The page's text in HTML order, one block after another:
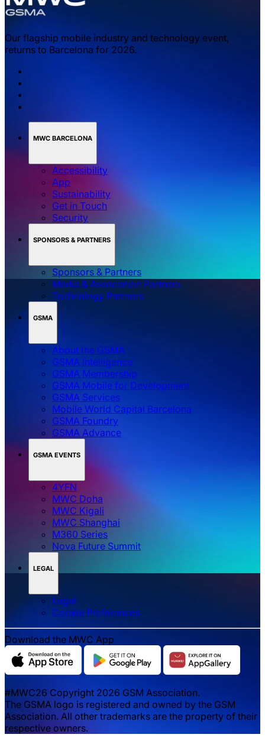
Our flagship mobile industry and technology event,
returns to Barcelona for 2026.
MWC BARCELONA
Accessibility
App
Sustainability
Get in Touch
Security
SPONSORS & PARTNERS
Sponsors & Partners
Media & Association Partners
Technology Partners
GSMA
About the GSMA
GSMA Intelligence
GSMA Membership
GSMA Mobile for Development
GSMA Services
Mobile World Capital Barcelona
GSMA Foundry
GSMA Advance
GSMA EVENTS
4YFN
MWC Doha
MWC Kigali
MWC Shanghai
M360 Series
Nova Future Summit
LEGAL
Legal
‌‌Cookie Preferences
Download the MWC App
#MWC26 Copyright 2026 GSM Association.
The GSMA logo is registered and owned by the GSM
Association. All other trademarks are the property of their
respective owners.